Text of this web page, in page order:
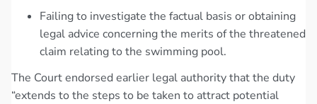
Failing to investigate the factual basis or obtaining
legal advice concerning the merits of the threatened
claim relating to the swimming pool.
The Court endorsed earlier legal authority that the duty
“extends to the steps to be taken to attract potential